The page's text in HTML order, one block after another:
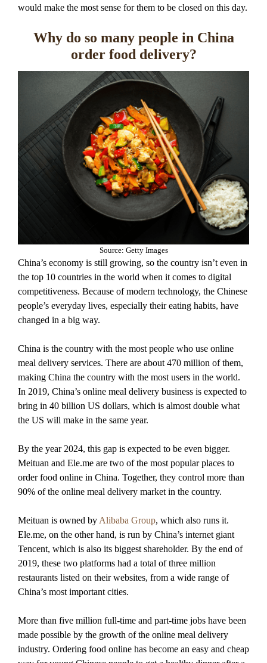
would make the most sense for them to be closed on this day.
Why do so many people in China
order food delivery?
Source: Getty Images
China’s economy is still growing, so the country isn’t even in
the top 10 countries in the world when it comes to digital
competitiveness. Because of modern technology, the Chinese
people’s everyday lives, especially their eating habits, have
changed in a big way.
China is the country with the most people who use online
meal delivery services. There are about 470 million of them,
making China the country with the most users in the world.
In 2019, China’s online meal delivery business is expected to
bring in 40 billion US dollars, which is almost double what
the US will make in the same year.
By the year 2024, this gap is expected to be even bigger.
Meituan and Ele.me are two of the most popular places to
order food online in China. Together, they control more than
90% of the online meal delivery market in the country.
Meituan is owned by Alibaba Group, which also runs it.
Ele.me, on the other hand, is run by China’s internet giant
Tencent, which is also its biggest shareholder. By the end of
2019, these two platforms had a total of three million
restaurants listed on their websites, from a wide range of
China’s most important cities.
More than five million full-time and part-time jobs have been
made possible by the growth of the online meal delivery
industry. Ordering food online has become an easy and cheap